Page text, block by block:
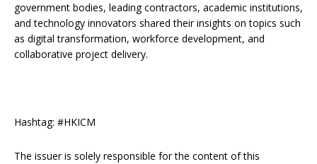
government bodies, leading contractors, academic institutions,
and technology innovators shared their insights on topics such
as digital transformation, workforce development, and
collaborative project delivery.
Hashtag: #HKICM
The issuer is solely responsible for the content of this